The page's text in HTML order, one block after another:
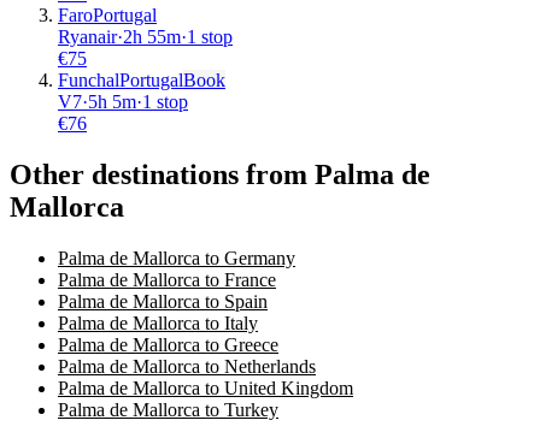
FaroPortugal
Ryanair·2h 55m·1 stop
€75
FunchalPortugalBook
V7·5h 5m·1 stop
€76
Other destinations from Palma de
Mallorca
Palma de Mallorca to Germany
Palma de Mallorca to France
Palma de Mallorca to Spain
Palma de Mallorca to Italy
Palma de Mallorca to Greece
Palma de Mallorca to Netherlands
Palma de Mallorca to United Kingdom
Palma de Mallorca to Turkey